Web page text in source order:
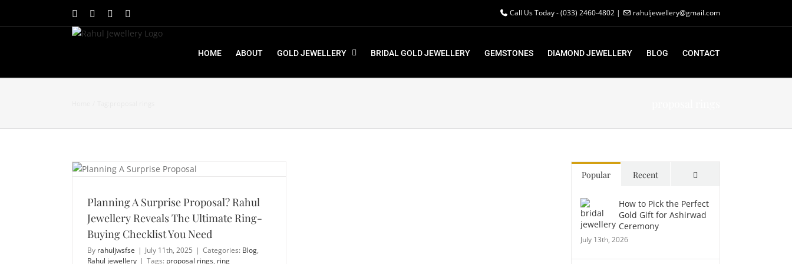
Facebook Instagram Call Us Today - (033) 2460-4802 | rahuljewellery@gmail.com
HOME ABOUT GOLD JEWELLERY BRIDAL GOLD JEWELLERY GEMSTONES DIAMOND JEWELLERY BLOG CONTACT
Planning A Surprise Proposal? Rahul
Jewellery Reveals The Ultimate Ring-
Buying Checklist You Need
By rahuljwsfse | July 11th, 2025 | Categories: Blog,
Rahul jewellery | Tags: proposal rings, ring
Popular Recent Comments
How to Pick the Perfect
Gold Gift for Ashirwad
Ceremony
July 13th, 2026